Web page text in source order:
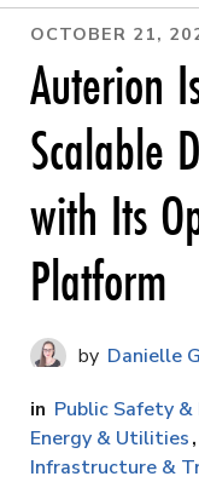
OCTOBER 21,
Auterion
Scalable
with Its
Platform
Danielle
Public Safety &
Energy & Utilities
Infrastructure &